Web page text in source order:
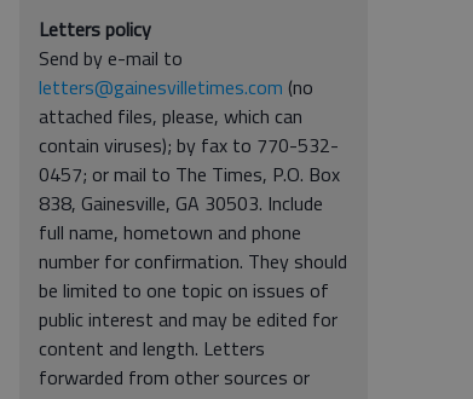
Letters policy
Send by e-mail to
letters@gainesvilletimes.com (no
attached files, please, which can
contain viruses); by fax to 770-532-
0457; or mail to The Times, P.O. Box
838, Gainesville, GA 30503. Include
full name, hometown and phone
number for confirmation. They should
be limited to one topic on issues of
public interest and may be edited for
content and length. Letters
forwarded from other sources or